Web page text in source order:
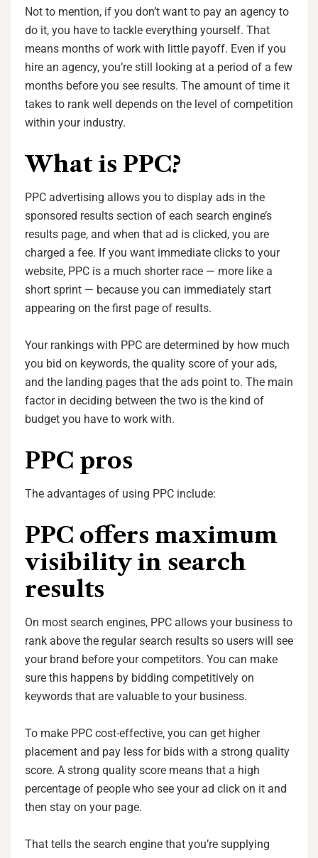
Not to mention, if you don’t want to pay an agency to
do it, you have to tackle everything yourself. That
means months of work with little payoff. Even if you
hire an agency, you’re still looking at a period of a few
months before you see results. The amount of time it
takes to rank well depends on the level of competition
within your industry.
What is PPC?
PPC advertising allows you to display ads in the
sponsored results section of each search engine’s
results page, and when that ad is clicked, you are
charged a fee. If you want immediate clicks to your
website, PPC is a much shorter race — more like a
short sprint — because you can immediately start
appearing on the first page of results.
Your rankings with PPC are determined by how much
you bid on keywords, the quality score of your ads,
and the landing pages that the ads point to. The main
factor in deciding between the two is the kind of
budget you have to work with.
PPC pros
The advantages of using PPC include:
PPC offers maximum
visibility in search
results
On most search engines, PPC allows your business to
rank above the regular search results so users will see
your brand before your competitors. You can make
sure this happens by bidding competitively on
keywords that are valuable to your business.
To make PPC cost-effective, you can get higher
placement and pay less for bids with a strong quality
score. A strong quality score means that a high
percentage of people who see your ad click on it and
then stay on your page.
That tells the search engine that you’re supplying